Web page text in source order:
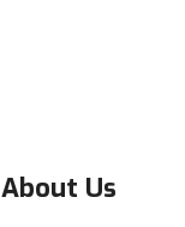
About Us